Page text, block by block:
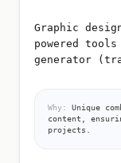
Graphic
powered
generator
Why:
Unique
content,
projects.